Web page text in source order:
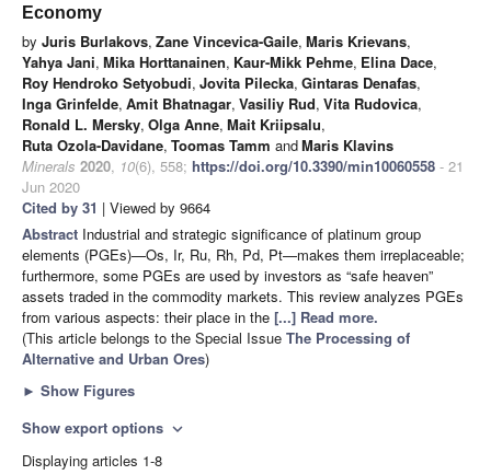
Economy
by Juris Burlakovs, Zane Vincevica-Gaile, Maris Krievans,
Yahya Jani, Mika Horttanainen, Kaur-Mikk Pehme, Elina Dace,
Roy Hendroko Setyobudi, Jovita Pilecka, Gintaras Denafas,
Inga Grinfelde, Amit Bhatnagar, Vasiliy Rud, Vita Rudovica,
Ronald L. Mersky, Olga Anne, Mait Kriipsalu,
Ruta Ozola-Davidane, Toomas Tamm andMaris Klavins
Minerals 2020, 10(6), 558; https://doi.org/10.3390/min10060558 - 21
Jun 2020
Cited by 31 | Viewed by 9664
Abstract Industrial and strategic significance of platinum group
elements (PGEs)—Os, Ir, Ru, Rh, Pd, Pt—makes them irreplaceable;
furthermore, some PGEs are used by investors as “safe heaven”
assets traded in the commodity markets. This review analyzes PGEs
from various aspects: their place in the [...] Read more.
(This article belongs to the Special Issue The Processing of
Alternative and Urban Ores)
► Show Figures
Show export options expand_more
Displaying articles 1-8